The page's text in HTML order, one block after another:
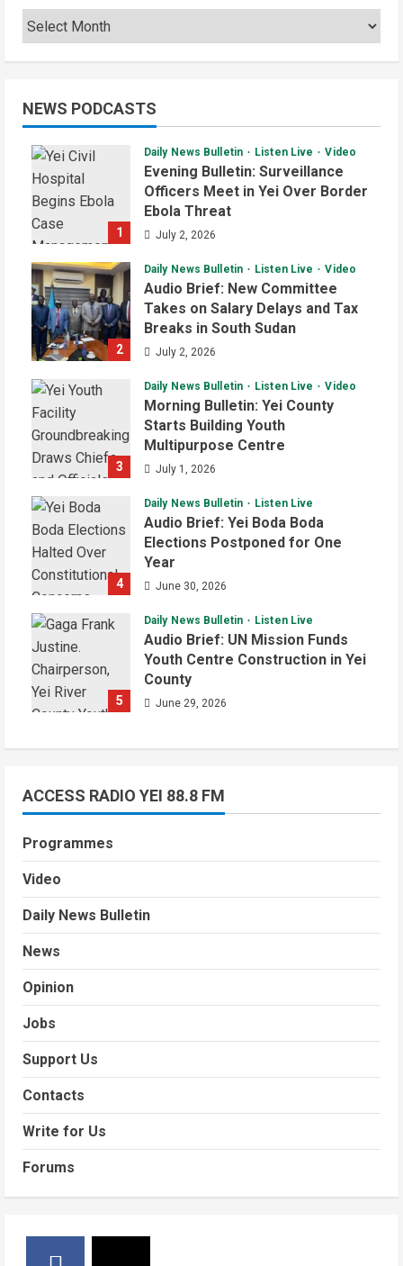
NEWS PODCASTS
1
Daily News Bulletin Listen Live Video
Evening Bulletin: Surveillance
Officers Meet in Yei Over Border
Ebola Threat
July 2, 2026
2
Daily News Bulletin Listen Live Video
Audio Brief: New Committee
Takes on Salary Delays and Tax
Breaks in South Sudan
July 2, 2026
3
Daily News Bulletin Listen Live Video
Morning Bulletin: Yei County
Starts Building Youth
Multipurpose Centre
July 1, 2026
4
Daily News Bulletin Listen Live
Audio Brief: Yei Boda Boda
Elections Postponed for One
Year
June 30, 2026
5
Daily News Bulletin Listen Live
Audio Brief: UN Mission Funds
Youth Centre Construction in Yei
County
June 29, 2026
ACCESS RADIO YEI 88.8 FM
Programmes
Video
Daily News Bulletin
News
Opinion
Jobs
Support Us
Contacts
Write for Us
Forums